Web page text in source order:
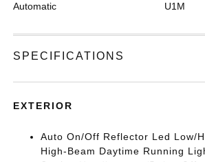
Automatic U1M
SPECIFICATIONS
EXTERIOR
Auto On/Off Reflector Led Low/
High-Beam Daytime Running